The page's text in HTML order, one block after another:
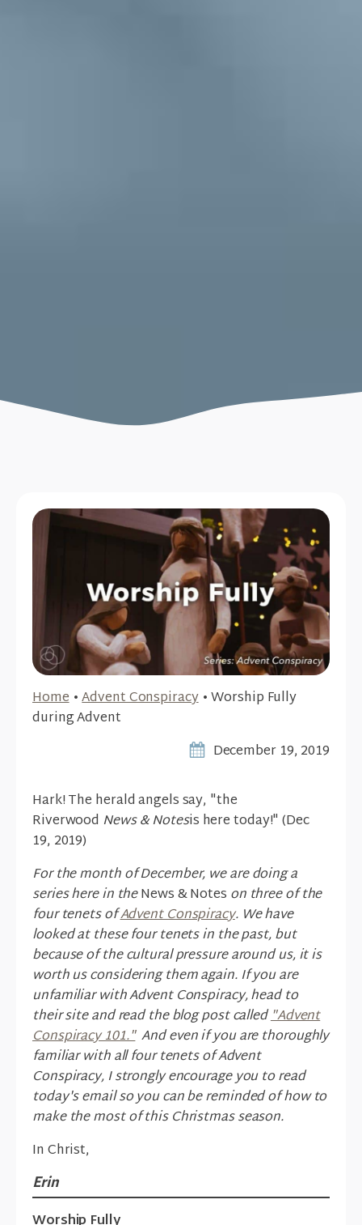
Home•Advent Conspiracy•Worship Fully
during Advent
December 19, 2019
Hark! The herald angels say, "the
Riverwood News & Notesis here today!" (Dec
19, 2019)
For the month of December, we are doing a
series here in theNews & Notes on three of the
four tenets ofAdvent Conspiracy. We have
looked at these four tenets in the past, but
because of the cultural pressure around us, it is
worth us considering them again. If you are
unfamiliar with Advent Conspiracy, head to
their site and read the blog post called"Advent
Conspiracy 101."And even if you are thoroughly
familiar with all four tenets of Advent
Conspiracy, I strongly encourage you to read
today's email so you can be reminded of how to
make the most of this Christmas season.
In Christ,
Erin